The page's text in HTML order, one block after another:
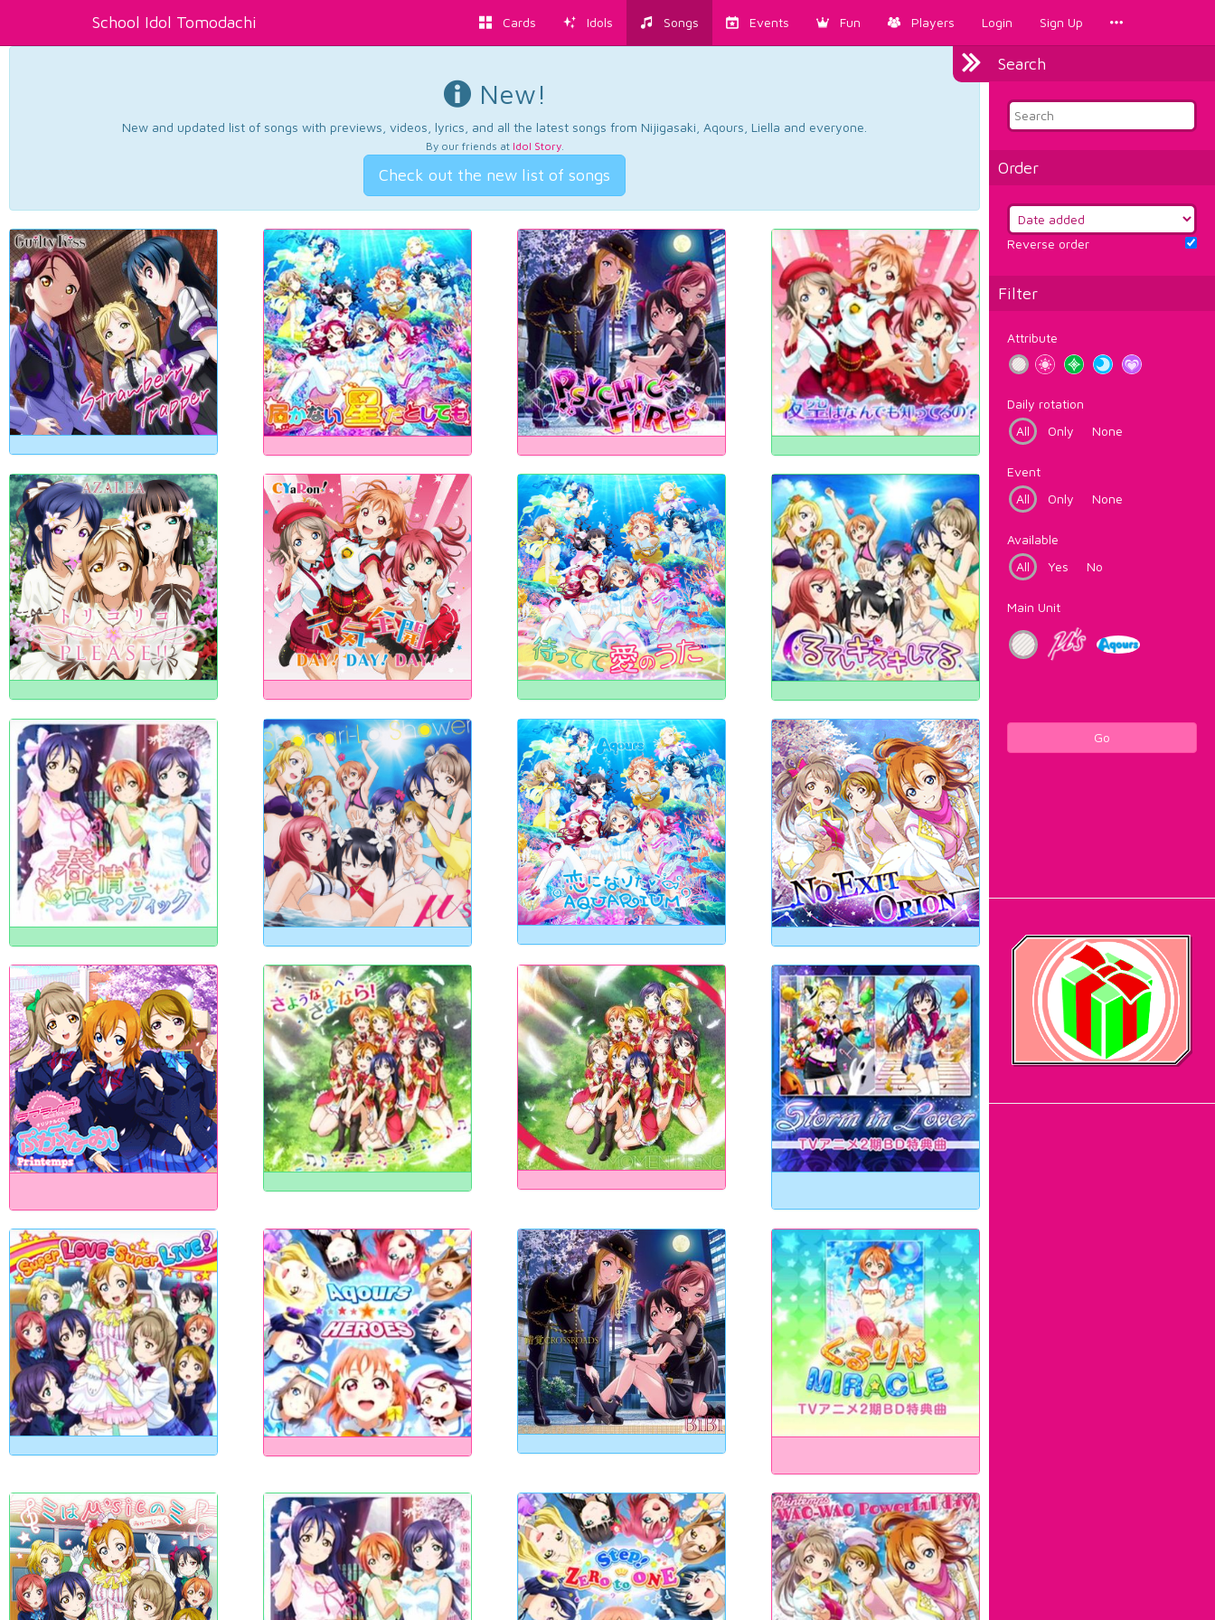
School Idol Tomodachi Cards Idols Songs Events Fun Players Login Sign Up
Search
Order
Reverse order
Filter
Attribute
Daily rotation
All
Only None
Event
All
Only None
Available
All
Yes No
Main Unit
Go
New!
New and updated list of songs with previews, videos, lyrics, and all the latest songs from Nijigasaki, Aqours, Liella and everyone.
By our friends at Idol Story.
Check out the new list of songs